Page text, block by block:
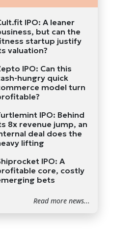
IPO: A leaner
but can the
startup justify
valuation?
IPO: Can this
hungry quick
model turn
IPO: Behind
8x revenue jump, an
deal does the
lifting
IPO: A
core, costly
bets
Read more news...